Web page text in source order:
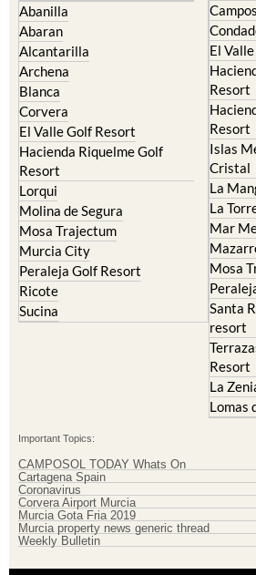
Abanilla
Abaran
Alcantarilla
Archena
Blanca
Corvera
El Valle Golf Resort
Hacienda Riquelme Golf
Resort
Lorqui
Molina de Segura
Mosa Trajectum
Murcia City
Peraleja Golf Resort
Ricote
Sucina
El
Resort
Resort
Islas
Cristal
La
La
Mar
Mosa
Santa
resort
Resort
La
Lomas
Important Topics:
CAMPOSOL TODAY Whats On
Cartagena Spain
Coronavirus
Corvera Airport Murcia
Murcia Gota Fria 2019
Murcia property news generic thread
Weekly Bulletin